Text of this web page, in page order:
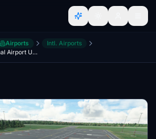
Airports
Intl. Airports
Uzhhorod International Airport UKLU